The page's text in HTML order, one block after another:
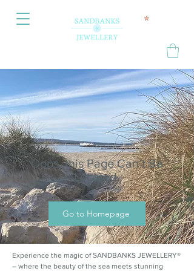
Oops, this Page Can’t Be
Located.
Go to Homepage
Experience the magic of SANDBANKS JEWELLERY®
– where the beauty of the sea meets stunning